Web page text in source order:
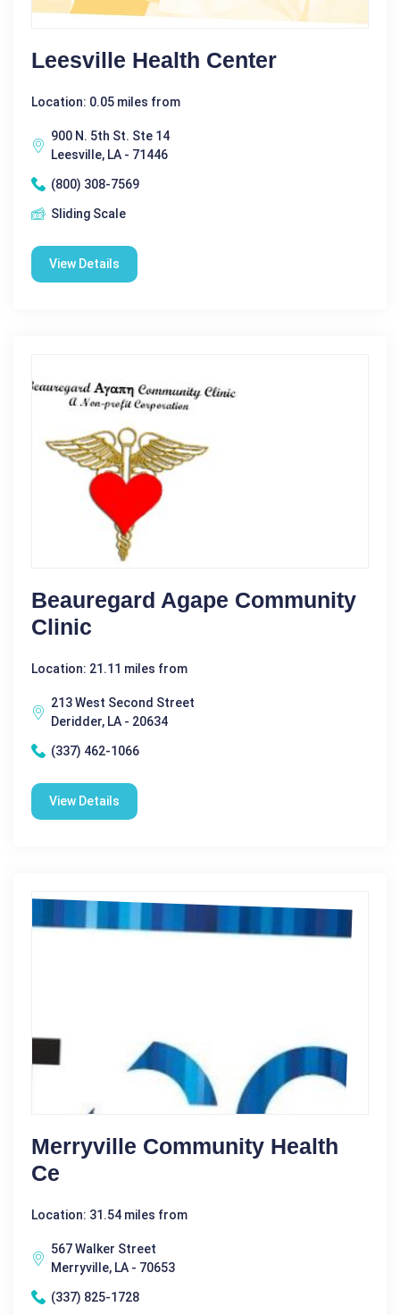
Leesville Health Center
Location: 0.05 miles from
900 N. 5th St. Ste 14
Leesville, LA - 71446
(800) 308-7569
Sliding Scale
View Details
Beauregard Agape Community
Clinic
Location: 21.11 miles from
213 West Second Street
Deridder, LA - 20634
(337) 462-1066
View Details
Merryville Community Health
Ce
Location: 31.54 miles from
567 Walker Street
Merryville, LA - 70653
(337) 825-1728